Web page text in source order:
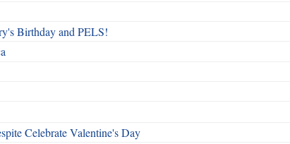
Birthday and PELS!
Celebrate Valentine's Day